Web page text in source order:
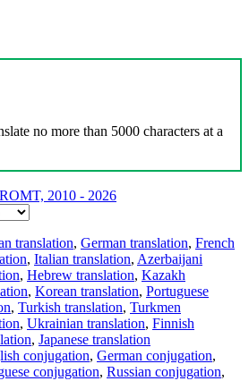
no more than 5000 characters at a
2010 - 2026
translation, German translation, French
, Italian translation, Azerbaijani
, Hebrew translation, Kazakh
, Korean translation, Portuguese
, Turkish translation, Turkmen
, Ukrainian translation, Finnish
, Japanese translation
conjugation, German conjugation,
conjugation, Russian conjugation,